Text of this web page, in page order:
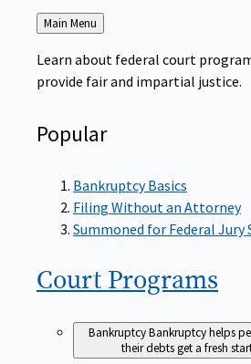
Back
to
Main Menu
Learn about federal court
provide fair and impartial justice.
Popular
Bankruptcy Basics
Filing Without an Attorney
Summoned for Federal Jury
Court Programs
BankruptcyBankruptcy helps
their debts get a fresh